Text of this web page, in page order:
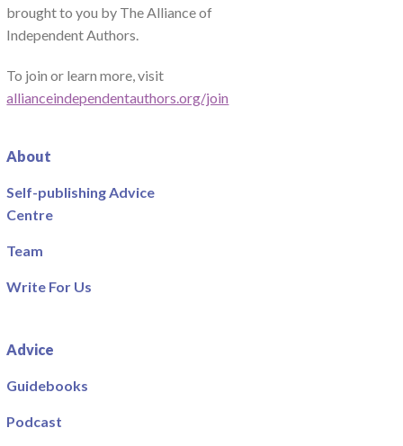
brought to you by The Alliance of
Independent Authors.
To join or learn more, visit
allianceindependentauthors.org/join
About
Self-publishing Advice
Centre
Team
Write For Us
Advice
Guidebooks
Podcast